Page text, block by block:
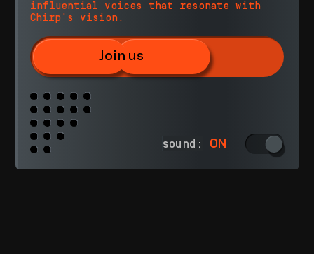
sound: ON
influential voices that resonate with
Chirp's vision.
Join us